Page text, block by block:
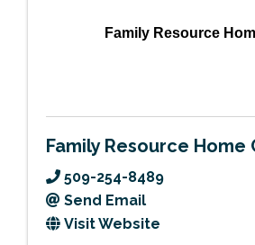
Family Resource
Family Resource Home
509-254-8489
Send Email
Visit Website